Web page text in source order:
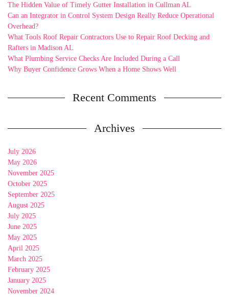
The Hidden Value of Timely Gutter Installation in Cullman AL
Can an Integrator in Control System Design Really Reduce Operational
Overhead?
What Tools Roof Repair Contractors Use to Repair Roof Decking and
Rafters in Madison AL
What Plumbing Service Checks Are Included During a Call
Why Buyer Confidence Grows When a Home Shows Well
Recent Comments
Archives
July 2026
May 2026
November 2025
October 2025
September 2025
August 2025
July 2025
June 2025
May 2025
April 2025
March 2025
February 2025
January 2025
November 2024